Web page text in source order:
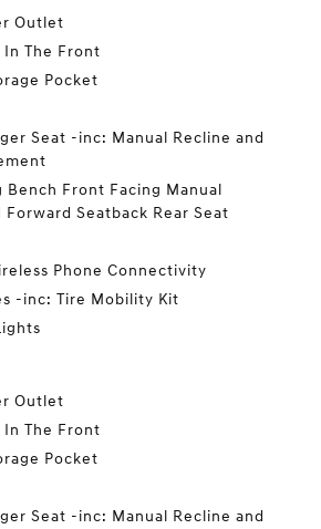
Outlet
In The Front
Pocket
Seat -inc: Manual Recline and
Front Facing Manual
Forward Seatback Rear Seat
Phone Connectivity
-inc: Tire Mobility Kit
Outlet
In The Front
Pocket
Seat -inc: Manual Recline and